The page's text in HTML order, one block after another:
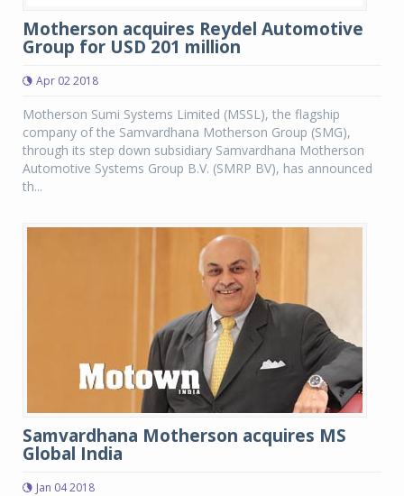
Motherson acquires Reydel Automotive
Group for USD 201 million
Apr 02 2018
Motherson Sumi Systems Limited (MSSL), the flagship
company of the Samvardhana Motherson Group (SMG),
through its step down subsidiary Samvardhana Motherson
Automotive Systems Group B.V. (SMRP BV), has announced
th...
Samvardhana Motherson acquires MS
Global India
Jan 04 2018